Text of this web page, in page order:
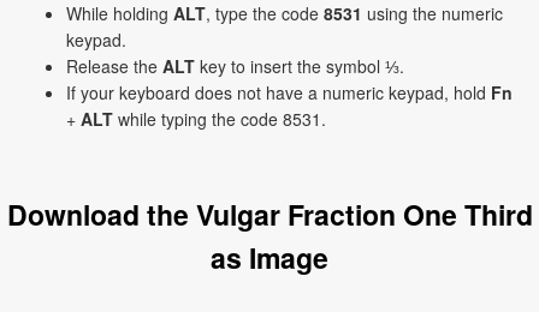
While holding ALT, type the code 8531 using the numeric
keypad.
Release the ALT key to insert the symbol ⅓.
If your keyboard does not have a numeric keypad, hold Fn
+ ALT while typing the code 8531.
Download the Vulgar Fraction One Third
as Image